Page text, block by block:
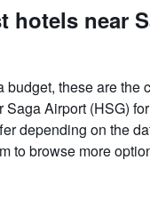
hotels near
budget, these are the
Airport (HSG)
depending on the
to browse more